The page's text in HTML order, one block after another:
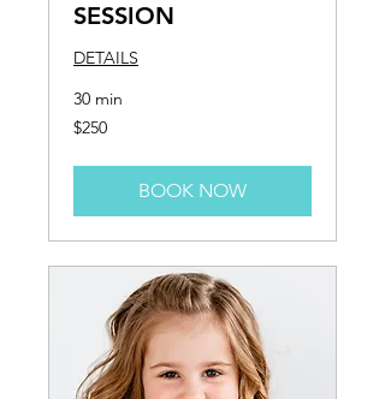
SESSION
DETAILS
30 min
250
US
$250
BOOK NOW